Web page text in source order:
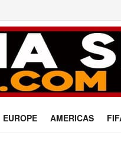
EUROPE AMERICAS